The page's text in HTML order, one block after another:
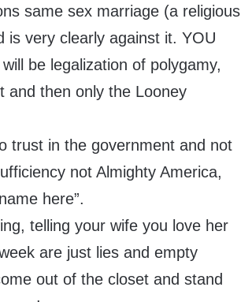
same sex marriage (a religious
is very clearly against it. YOU
be legalization of polygamy,
and then only the Looney
trust in the government and not
not Almighty America,
here”.
telling your wife you love her
are just lies and empty
out of the closet and stand